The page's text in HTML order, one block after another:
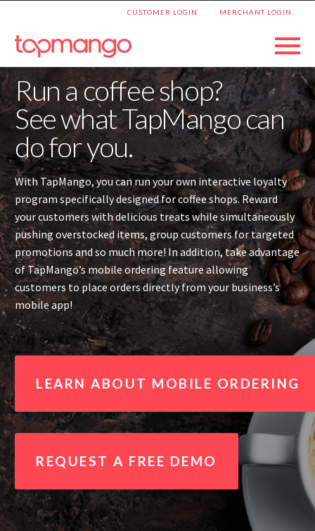
CUSTOMER LOGIN MERCHANT LOGIN
Run a coffee shop?
See what TapMango can
do for you.
With TapMango, you can run your own interactive loyalty
program specifically designed for coffee shops. Reward
your customers with delicious treats while simultaneously
pushing overstocked items, group customers for targeted
promotions and so much more! In addition, take advantage
of TapMango’s mobile ordering feature allowing
customers to place orders directly from your business’s
mobile app!
LEARN ABOUT MOBILE ORDERING
REQUEST A FREE DEMO